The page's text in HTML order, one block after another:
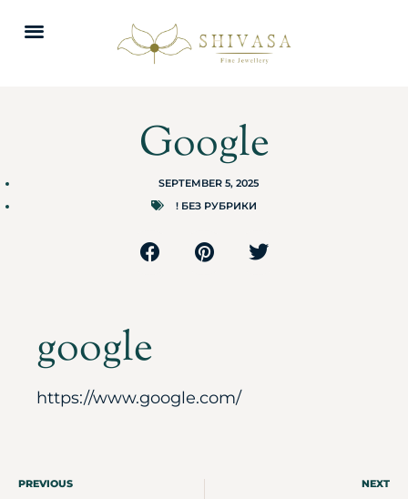
Google
SEPTEMBER 5, 2025
! БЕЗ РУБРИКИ
google
https://www.google.com/
PREVIOUS NEXT